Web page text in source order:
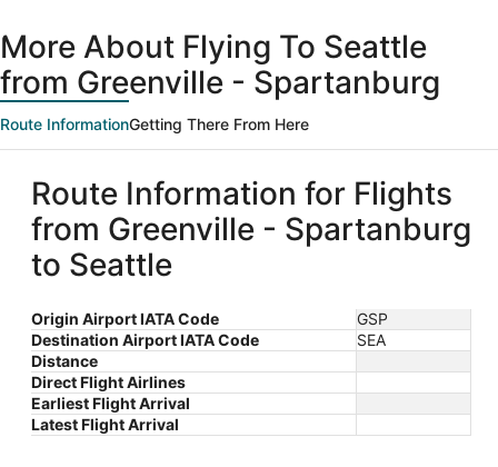
More About Flying To Seattle
from Greenville - Spartanburg
Route InformationGetting There From Here
Route Information for Flights
from Greenville - Spartanburg
to Seattle
Origin Airport IATA Code
GSP
Destination Airport IATA Code
SEA
Distance
Direct Flight Airlines
Earliest Flight Arrival
Latest Flight Arrival